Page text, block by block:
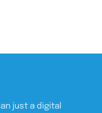
just a digital